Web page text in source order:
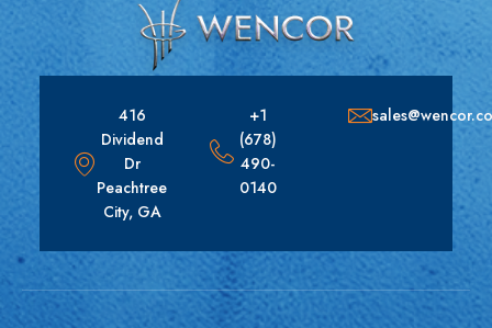
416
Dividend
Dr
Peachtree
City, GA
+1
(678)
490-
0140